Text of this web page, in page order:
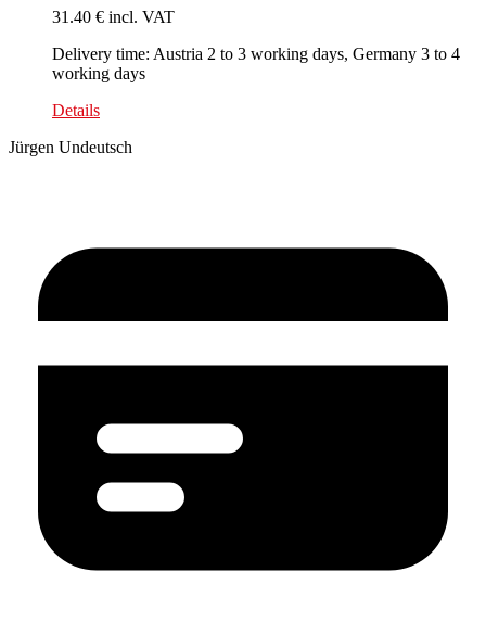
31.40 € incl. VAT
Delivery time: Austria 2 to 3 working days, Germany 3 to 4
working days
Details
Jürgen Undeutsch